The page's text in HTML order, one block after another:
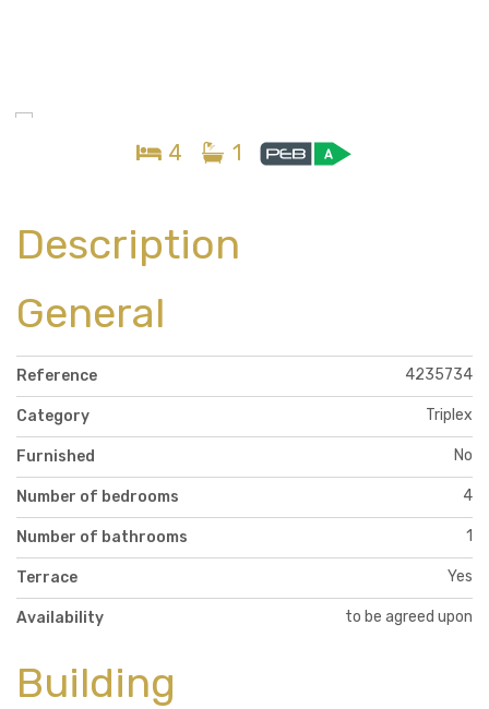
4 1
Description
General
Reference 4235734
Category Triplex
Furnished No
Number of bedrooms 4
Number of bathrooms 1
Terrace Yes
Availability to be agreed upon
Building